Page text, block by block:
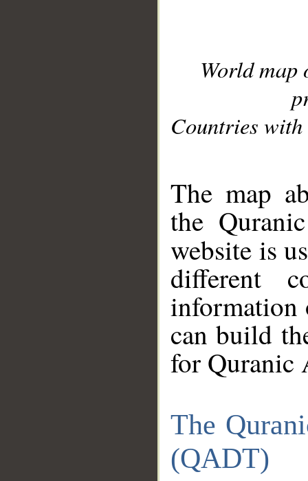
World
Countries with
The map
the
website is
different
information
can build
for Quranic
The
(QADT)